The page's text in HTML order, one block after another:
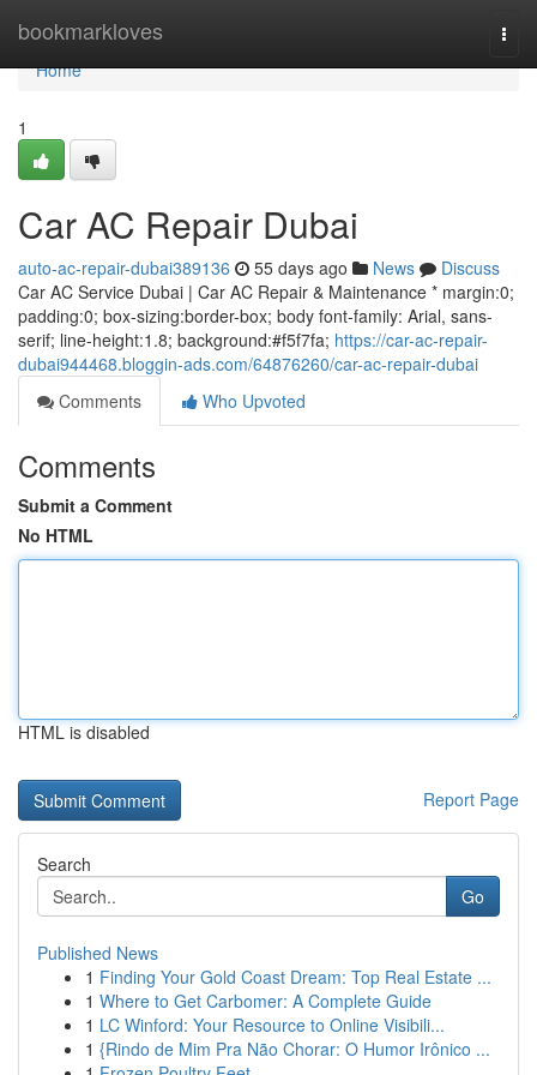
bookmarkloves
Home
Home
1
Car AC Repair Dubai
auto-ac-repair-dubai389136 55 days ago News
Discuss
Car AC Service Dubai | Car AC Repair & Maintenance * margin:0;
padding:0; box-sizing:border-box; body font-family: Arial, sans-
serif; line-height:1.8; background:#f5f7fa; https://car-ac-repair-
dubai944468.bloggin-ads.com/64876260/car-ac-repair-dubai
Comments
Who Upvoted
Comments
Submit a Comment
No HTML
HTML is disabled
Report Page
Search
Go
Published News
1 Finding Your Gold Coast Dream: Top Real Estate ...
1 Where to Get Carbomer: A Complete Guide
1 LC Winford: Your Resource to Online Visibili...
1 {Rindo de Mim Pra Não Chorar: O Humor Irônico ...